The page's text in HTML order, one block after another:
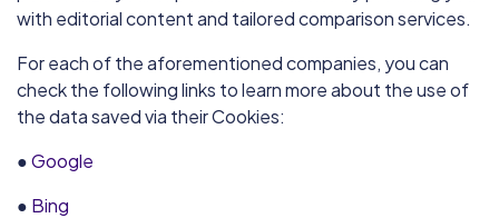
with editorial content and tailored comparison services.
For each of the aforementioned companies, you can
check the following links to learn more about the use of
the data saved via their Cookies:
●Google
● Bing